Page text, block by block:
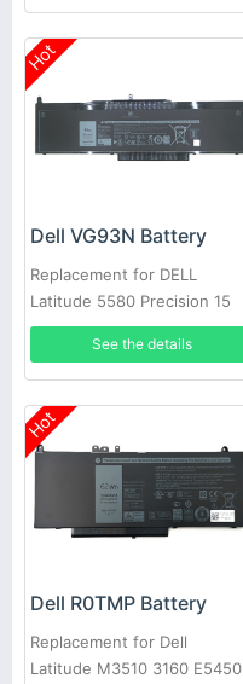
Hot
Dell VG93N Battery
Replacement for DELL
Latitude 5580 Precision 15
3520 3530 Series Laptop
See the details
Hot
Dell R0TMP Battery
Replacement for Dell
Latitude M3510 3160 E5450